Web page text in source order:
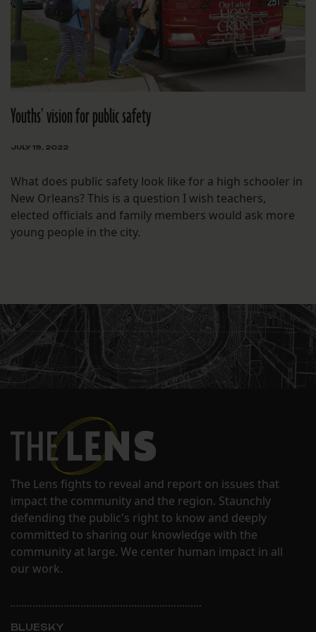
Youths’ vision for public safety
JULY 19, 2022
What does public safety look like for a high schooler in
New Orleans? This is a question I wish teachers,
elected officials and family members would ask more
young people in the city.
The Lens fights to reveal and report on issues that
impact the community and the region. Staunchly
defending the public's right to know and deeply
committed to sharing our knowledge with the
community at large. We center human impact in all
our work.
BLUESKY